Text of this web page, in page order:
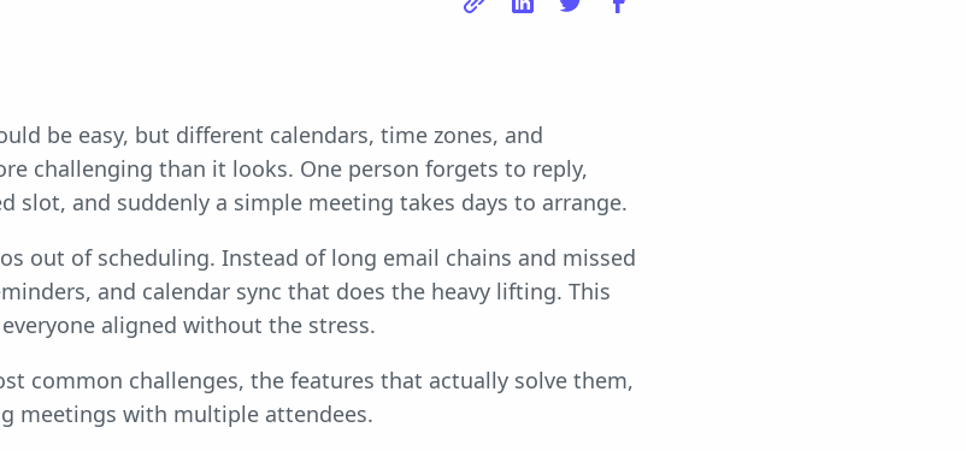
be easy, but different calendars, time zones, and
challenging than it looks. One person forgets to reply,
slot, and suddenly a simple meeting takes days to arrange.
out of scheduling. Instead of long email chains and missed
and calendar sync that does the heavy lifting. This
aligned without the stress.
common challenges, the features that actually solve them,
meetings with multiple attendees.